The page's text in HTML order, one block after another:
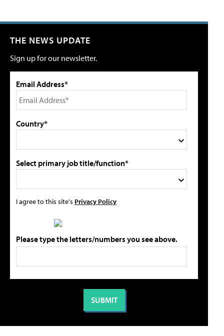
THE NEWS UPDATE
Sign up for our newsletter.
Email Address*
Country*
Select primary job title/function*
I agree to this site's Privacy Policy
Please type the letters/numbers you see above.